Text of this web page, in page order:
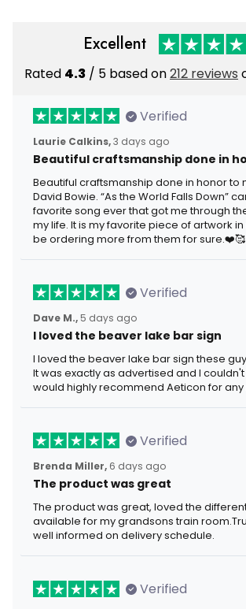
Excellent
Rated 4.3 / 5 based on212 reviews
Verified
Laurie Calkins,3 days ago
Beautiful craftsmanship done in
Beautiful craftsmanship done in honor to
David Bowie. “As the World Falls Down”
favorite song ever that got me through
my life. It is my favorite piece of artwork
be ordering more from them for sure.❤️🥰
Verified
Dave M., 5 days ago
I loved the beaver lake bar sign
I loved the beaver lake bar sign these
It was exactly as advertised and I
would highly recommend Aeticon for any
Verified
Brenda Miller, 6 days ago
The product was great
The product was great, loved the
available for my grandsons train
well informed on delivery schedule.
Verified